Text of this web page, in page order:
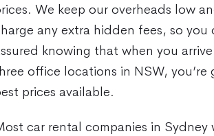
We keep our overheads low
any extra hidden fees, so you
knowing that when you
office locations in NSW,
prices available.
car rental companies in